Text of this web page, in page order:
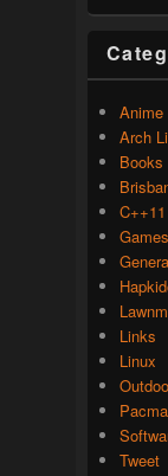
Anime
Arch
Books
C++11
Games
Links
Linux
Tweet